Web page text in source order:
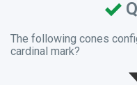
The following cones
cardinal mark?